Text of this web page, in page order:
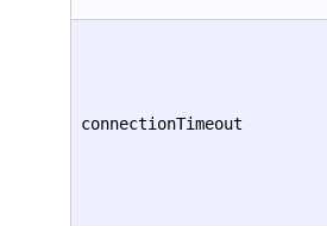
connectionTimeout